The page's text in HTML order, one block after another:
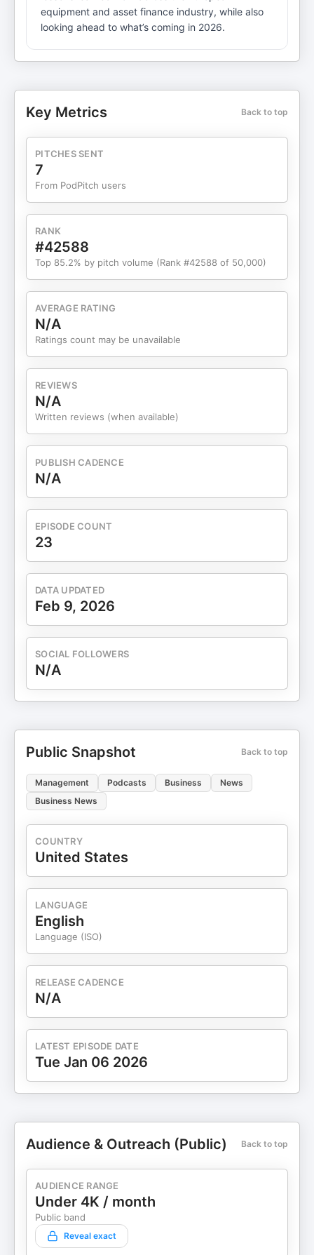
equipment and asset finance industry, while also
looking ahead to what’s coming in 2026.
Key Metrics Back to top
PITCHES SENT
7
From PodPitch users
RANK
#42588
Top 85.2% by pitch volume (Rank #42588 of 50,000)
AVERAGE RATING
N/A
Ratings count may be unavailable
REVIEWS
N/A
Written reviews (when available)
PUBLISH CADENCE
N/A
EPISODE COUNT
23
DATA UPDATED
Feb 9, 2026
SOCIAL FOLLOWERS
N/A
Public Snapshot Back to top
Management Podcasts Business
News
Business News
COUNTRY
United States
LANGUAGE
English
Language (ISO)
RELEASE CADENCE
N/A
LATEST EPISODE DATE
Tue Jan 06 2026
Audience & Outreach (Public) Back to top
AUDIENCE RANGE
Under 4K / month
Public band
Reveal exact